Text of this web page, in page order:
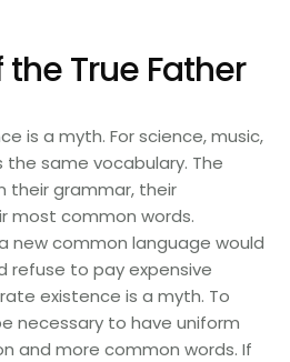
True Father
is a myth. For science, music,
the same vocabulary. The
their grammar, their
most common words.
new common language would
refuse to pay expensive
existence is a myth. To
necessary to have uniform
and more common words. If